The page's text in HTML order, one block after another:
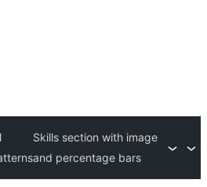
Skills section with image
and percentage bars